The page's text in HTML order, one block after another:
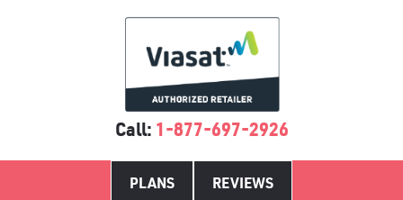
Call: 1-877-697-2926
PLANS REVIEWS